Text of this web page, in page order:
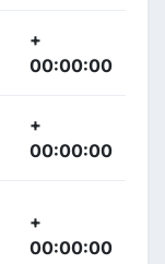
+
00:00:00
+
00:00:00
+
00:00:00